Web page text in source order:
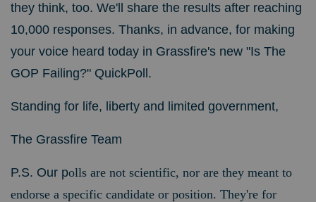
they think, too. We'll share the results after reaching
10,000 responses. Thanks, in advance, for making
your voice heard today in Grassfire's new "Is The
GOP Failing?" QuickPoll.
Standing for life, liberty and limited government,
The Grassfire Team
P.S. Our polls are not scientific, nor are they meant to
endorse a specific candidate or position. They're for